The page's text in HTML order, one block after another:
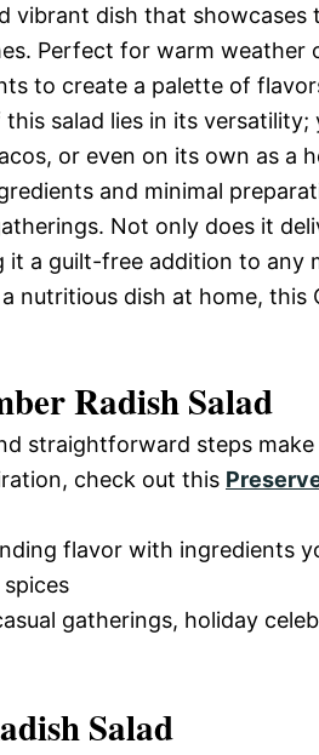
vibrant dish that showcases
Perfect for warm weather
to create a palette of
salad lies in its versatility;
or even on its own as a
and minimal
Not only does it
a guilt-free addition to any
nutritious dish at home, this
Radish Salad
straightforward steps
check out this
flavor with ingredients
gatherings, holiday
Salad